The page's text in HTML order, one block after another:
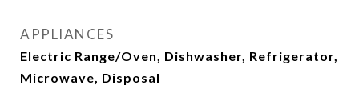
APPLIANCES
Electric Range/Oven, Dishwasher, Refrigerator,
Microwave, Disposal